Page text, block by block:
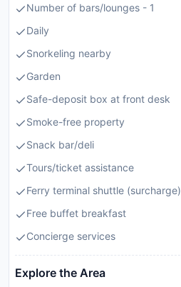
Number of bars/lounges - 1
Daily
Snorkeling nearby
Garden
Safe-deposit box at front desk
Smoke-free property
Snack bar/deli
Tours/ticket assistance
Ferry terminal shuttle (surcharge)
Free buffet breakfast
Concierge services
Explore the Area